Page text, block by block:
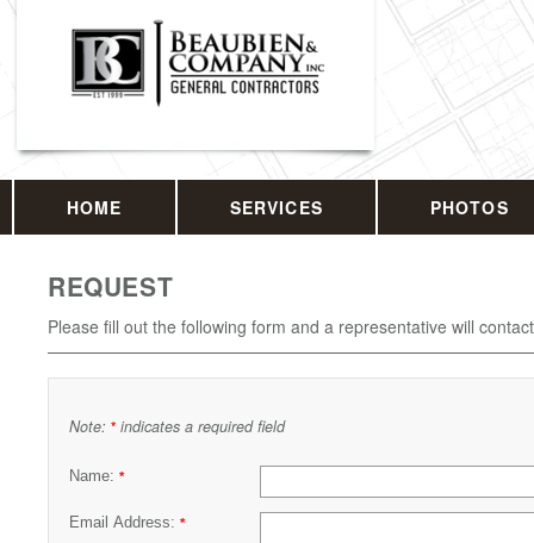
HOME SERVICES PHOTOS
REQUEST
Please fill out the following form and a representative will
Note: * indicates a required field
Name: *
Email Address: *